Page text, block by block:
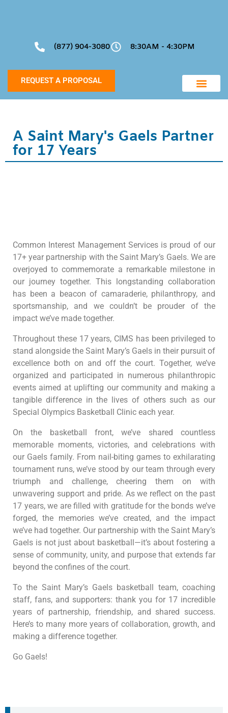
(877) 904-3080 8:30AM - 4:30PM
REQUEST A PROPOSAL
A Saint Mary's Gaels Partner
for 17 Years
Common Interest Management Services is proud of our
17+ year partnership with the Saint Mary’s Gaels. We are
overjoyed to commemorate a remarkable milestone in
our journey together. This longstanding collaboration
has been a beacon of camaraderie, philanthropy, and
sportsmanship, and we couldn’t be prouder of the
impact we’ve made together.
Throughout these 17 years, CIMS has been privileged to
stand alongside the Saint Mary’s Gaels in their pursuit of
excellence both on and off the court. Together, we’ve
organized and participated in numerous philanthropic
events aimed at uplifting our community and making a
tangible difference in the lives of others such as our
Special Olympics Basketball Clinic each year.
On the basketball front, we’ve shared countless
memorable moments, victories, and celebrations with
our Gaels family. From nail-biting games to exhilarating
tournament runs, we’ve stood by our team through every
triumph and challenge, cheering them on with
unwavering support and pride. As we reflect on the past
17 years, we are filled with gratitude for the bonds we’ve
forged, the memories we’ve created, and the impact
we’ve had together. Our partnership with the Saint Mary’s
Gaels is not just about basketball—it’s about fostering a
sense of community, unity, and purpose that extends far
beyond the confines of the court.
To the Saint Mary’s Gaels basketball team, coaching
staff, fans, and supporters: thank you for 17 incredible
years of partnership, friendship, and shared success.
Here’s to many more years of collaboration, growth, and
making a difference together.
Go Gaels!